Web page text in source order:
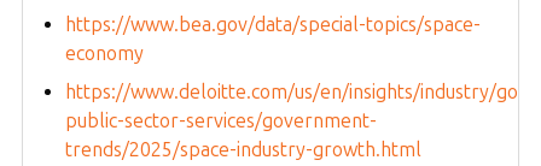
https://www.bea.gov/data/special-topics/space-
economy
https://www.deloitte.com/us/en/insights/industry/
public-sector-services/government-
trends/2025/space-industry-growth.html